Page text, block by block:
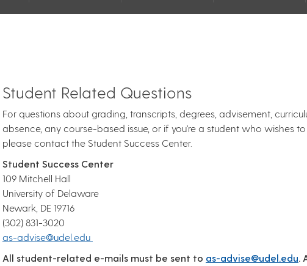
Student Related Questions
For questions about grading, transcripts, degrees, advisement,
absence, any course-based issue, or if you're a student who wishes
please contact the Student Success Center.
Student Success Center
109 Mitchell Hall
University of Delaware
Newark, DE 19716
(302) 831-3020
as-advise@udel.edu
All student-related e-mails must be sent to as-advise@udel.edu.